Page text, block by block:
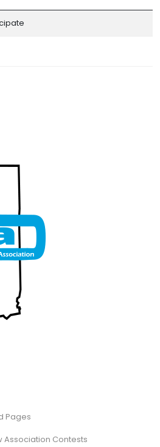
Pages
Association Contests